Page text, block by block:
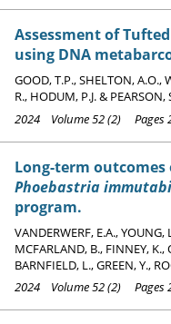
Assessment of
using DNA
GOOD, T.P., SHELTON, A.O.,
R., HODUM, P.J. & PEARSON,
2024 Volume 52 (2) Pages
Long-term
Phoebastria
program.
VANDERWERF, E.A., YOUNG,
MCFARLAND, B., FINNEY, K.,
BARNFIELD, L., GREEN, Y.,
2024 Volume 52 (2) Pages